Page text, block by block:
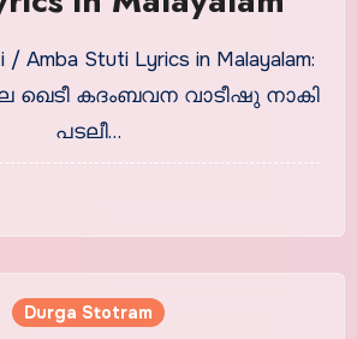
/ Amba Stuti Lyrics in Malayalam:
ഖെടീ കദംബവന വാടീഷു നാകി
പടലീ…
Durga Stotram